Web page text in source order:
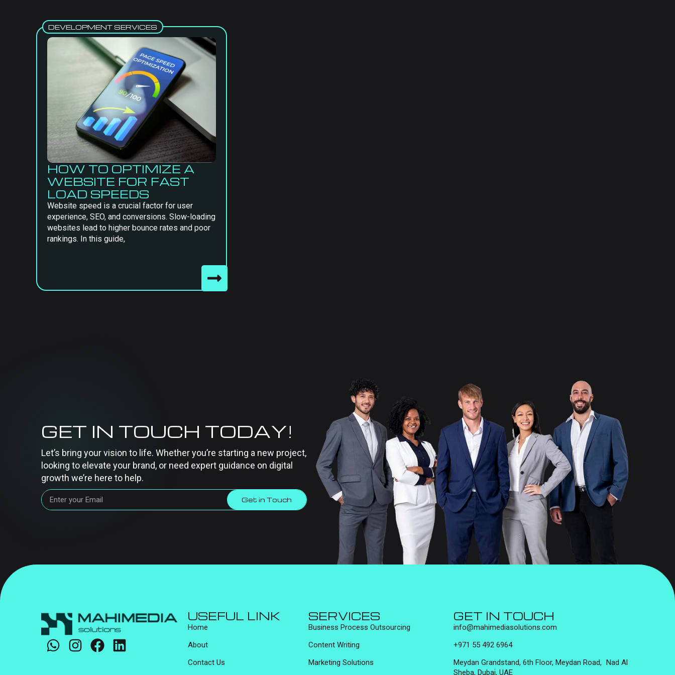
DEVELOPMENT SERVICES
HOW TO OPTIMIZE A
WEBSITE FOR FAST
LOAD SPEEDS
Website speed is a crucial factor for user
experience, SEO, and conversions. Slow-loading
websites lead to higher bounce rates and poor
rankings. In this guide,
GET IN TOUCH TODAY!
Let’s bring your vision to life. Whether you’re starting a new project,
looking to elevate your brand, or need expert guidance on digital
growth we’re here to help.
Get in Touch
USEFUL LINK
Home
About
Contact Us
SERVICES
Business Process Outsourcing
Content Writing
Marketing Solutions
GET IN TOUCH
info@mahimediasolutions.com
+971 55 492 6964
Meydan Grandstand, 6th Floor, Meydan Road, Nad Al
Sheba, Dubai, UAE